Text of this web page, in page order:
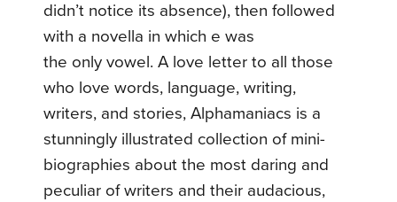
didn’t notice its absence), then followed
with a novella in which e was
the only vowel. A love letter to all those
who love words, language, writing,
writers, and stories, Alphamaniacs is a
stunningly illustrated collection of mini-
biographies about the most daring and
peculiar of writers and their audacious,